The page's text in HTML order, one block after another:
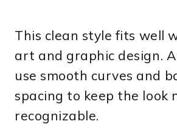
This clean style fits well
art and graphic design.
use smooth curves and
spacing to keep the look
recognizable.